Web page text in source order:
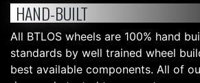
HAND-BUILT
All BTLOS wheels are 100% hand
standards by well trained wheel
best available components. All of